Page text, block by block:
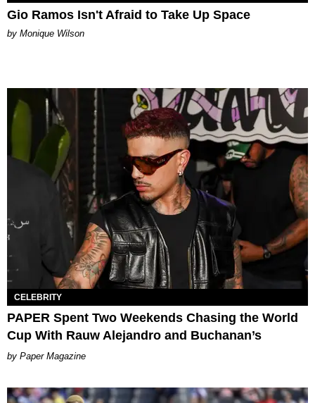
Gio Ramos Isn't Afraid to Take Up Space
by Monique Wilson
CELEBRITY
PAPER Spent Two Weekends Chasing the World
Cup With Rauw Alejandro and Buchanan’s
Paper Magazine